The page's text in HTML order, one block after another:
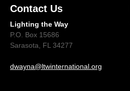
Contact Us
Lighting the Way
P.O. Box 15686
Sarasota, FL 34277
dwayna@ltwinternational.org